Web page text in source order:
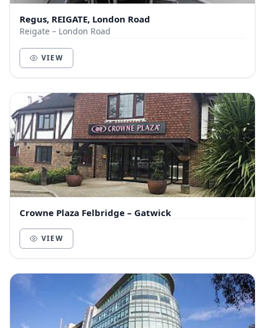
Regus, REIGATE, London Road
Reigate – London Road
VIEW
Crowne Plaza Felbridge – Gatwick
VIEW